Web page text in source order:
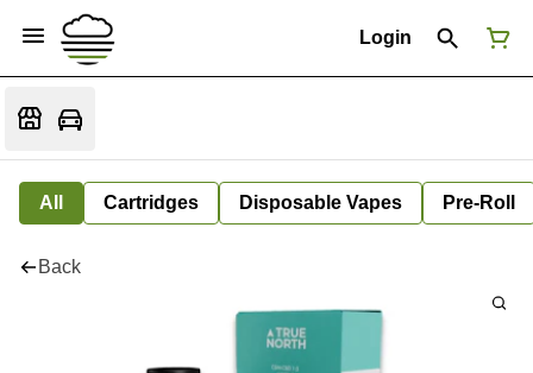
Login
All Cartridges Disposable Vapes Pre-Roll
Back